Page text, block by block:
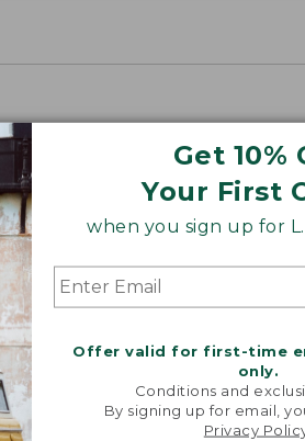
Get 10%
Your First
when you sign up for
Offer valid for first-time
only.
Conditions and
By signing up for email,
Privacy